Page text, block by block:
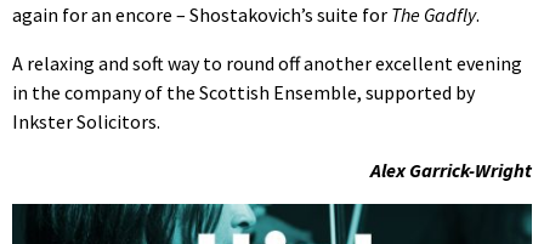
again for an encore – Shostakovich’s suite for The Gadfly.
A relaxing and soft way to round off another excellent evening
in the company of the Scottish Ensemble, supported by
Inkster Solicitors.
Alex Garrick-Wright